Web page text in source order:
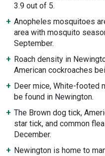
3.9 out of 5.
Anopheles mosquitoes
area with mosquito
September.
Roach density in
American cockroaches
Deer mice, White-footed
be found in Newington.
The Brown dog tick,
star tick, and common
December.
Newington is home to